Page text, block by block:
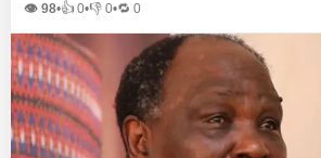
👁 98•👍 0•👎 0•🔁 0